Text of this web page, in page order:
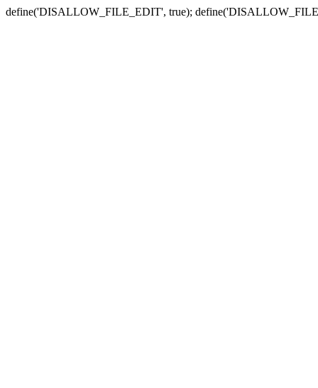
define('DISALLOW_FILE_EDIT', true);